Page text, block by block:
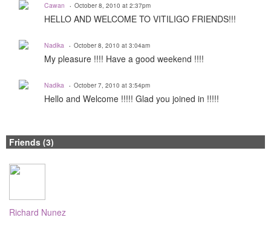
Cawan October 8, 2010 at 2:37pm
HELLO AND WELCOME TO VITILIGO FRIENDS!!!
Nadika October 8, 2010 at 3:04am
My pleasure !!!! Have a good weekend !!!!
Nadika October 7, 2010 at 3:54pm
Hello and Welcome !!!!! Glad you joined in !!!!!
Friends (3)
Richard Nunez